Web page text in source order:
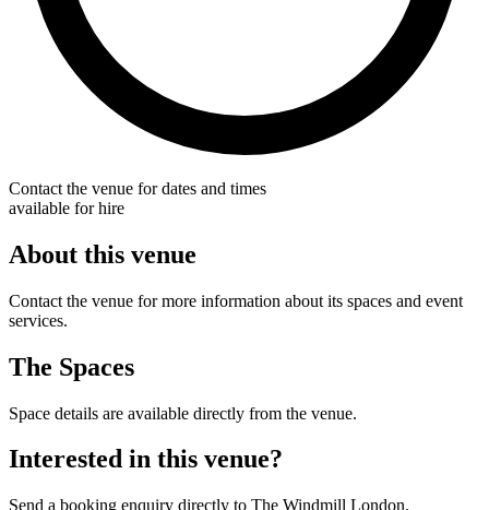
Contact the venue for dates and times
available for hire
About this venue
Contact the venue for more information about its spaces and event
services.
The Spaces
Space details are available directly from the venue.
Interested in this venue?
Send a booking enquiry directly to The Windmill London.